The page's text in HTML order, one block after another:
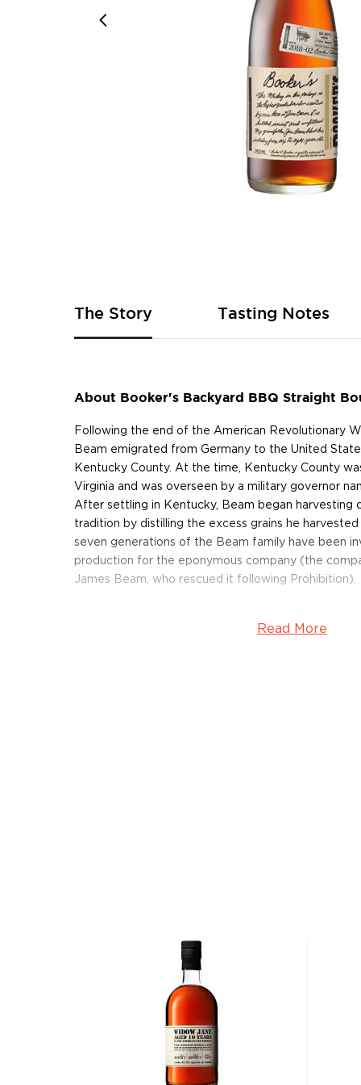
of
the
images
The Story
About Booker's Backyard BBQ Straight
Following the end of the American Revolutionary
Beam emigrated from Germany to the United
Kentucky County. At the time, Kentucky County
Virginia and was overseen by a military governor
After settling in Kentucky, Beam began harvesting
tradition by distilling the excess grains he harvested
seven generations of the Beam family have been
production for the eponymous company (the
James Beam, who rescued it following Prohibition).
This bourbon is the second release and iteration this
Kentucky, it was only natural. He worked for years
to the public, coining the phrase "small batch" along
run by his son Fred and operates under the Jim
sure they don't mess with my Booker's," is what he
About Bourbon
Read More
Tasting Notes